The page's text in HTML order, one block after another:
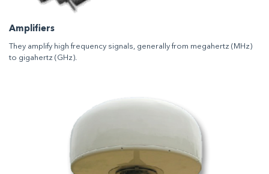
Amplifiers
They amplify high frequency signals, generally from megahertz (MHz)
to gigahertz (GHz).